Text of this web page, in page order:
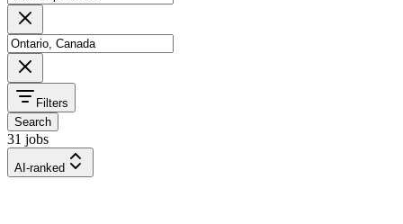
Filters
Search
31 jobs
AI-ranked